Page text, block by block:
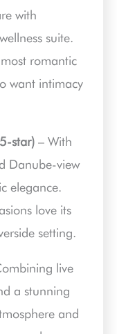
with
suite.
romantic
want intimacy
star) – With
Danube-view
elegance.
love its
setting.
live
a stunning
and